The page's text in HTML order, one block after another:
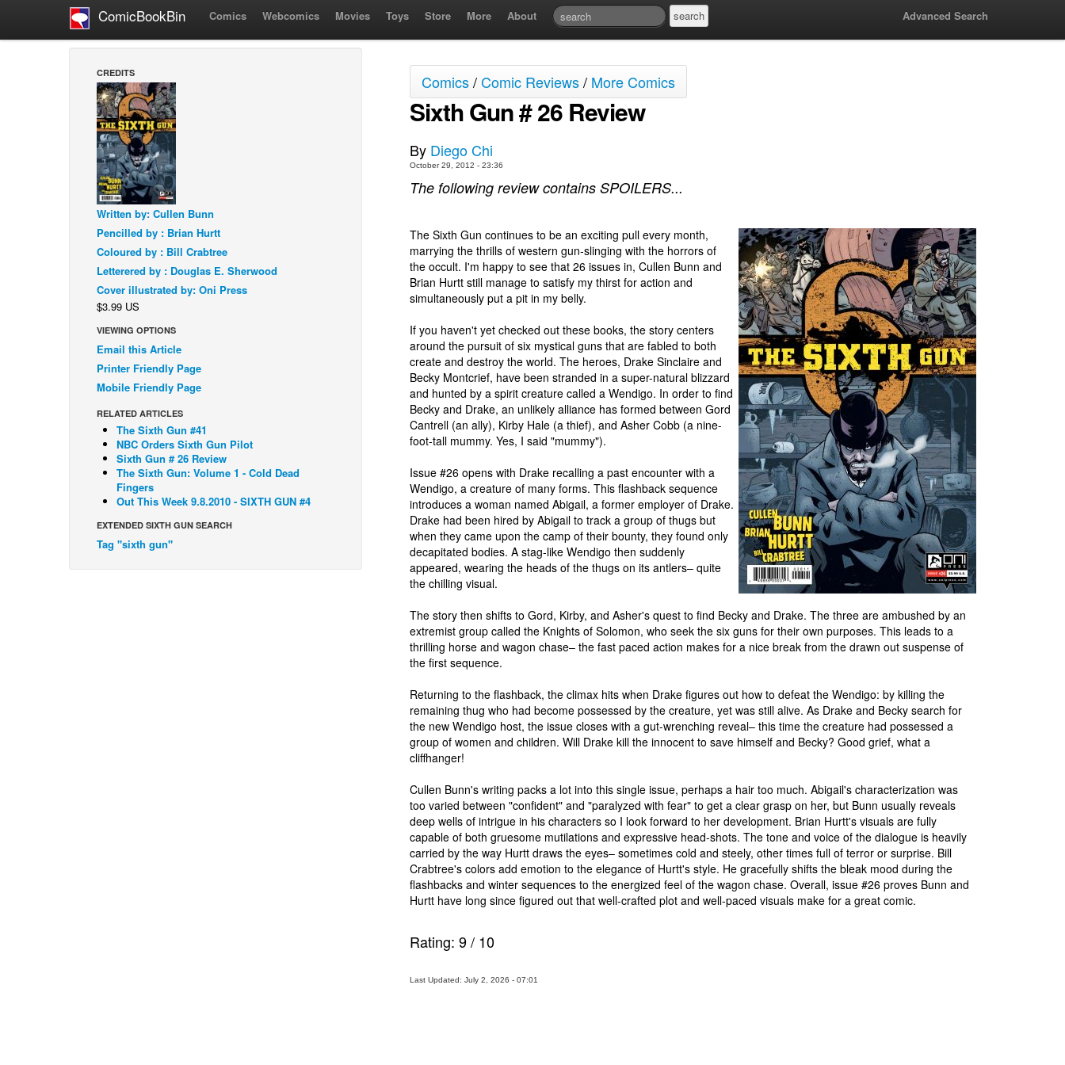
ComicBookBin Comics Webcomics Movies Toys Store More About Advanced Search
CREDITS
Written by: Cullen Bunn
Pencilled by : Brian Hurtt
Coloured by : Bill Crabtree
Letterered by : Douglas E. Sherwood
Cover illustrated by: Oni Press
$3.99 US
VIEWING OPTIONS
Email this Article
Printer Friendly Page
Mobile Friendly Page
RELATED ARTICLES
The Sixth Gun #41
NBC Orders Sixth Gun Pilot
Sixth Gun # 26 Review
The Sixth Gun: Volume 1 - Cold Dead
Fingers
Out This Week 9.8.2010 - SIXTH GUN #4
EXTENDED SIXTH GUN SEARCH
Tag "sixth gun"
Comics/Comic Reviews/ More Comics
Sixth Gun # 26 Review
By Diego Chi
October 29, 2012 - 23:36
The following review contains SPOILERS...
The Sixth Gun continues to be an exciting pull every month,
marrying the thrills of western gun-slinging with the horrors of
the occult. I'm happy to see that 26 issues in, Cullen Bunn and
Brian Hurtt still manage to satisfy my thirst for action and
simultaneously put a pit in my belly.
If you haven't yet checked out these books, the story centers
around the pursuit of six mystical guns that are fabled to both
create and destroy the world. The heroes, Drake Sinclaire and
Becky Montcrief, have been stranded in a super-natural blizzard
and hunted by a spirit creature called a Wendigo. In order to find
Becky and Drake, an unlikely alliance has formed between Gord
Cantrell (an ally), Kirby Hale (a thief), and Asher Cobb (a nine-
foot-tall mummy. Yes, I said "mummy").
Issue #26 opens with Drake recalling a past encounter with a
Wendigo, a creature of many forms. This flashback sequence
introduces a woman named Abigail, a former employer of Drake.
Drake had been hired by Abigail to track a group of thugs but
when they came upon the camp of their bounty, they found only
decapitated bodies. A stag-like Wendigo then suddenly
appeared, wearing the heads of the thugs on its antlers– quite
the chilling visual.
The story then shifts to Gord, Kirby, and Asher's quest to find Becky and Drake. The three are ambushed by an
extremist group called the Knights of Solomon, who seek the six guns for their own purposes. This leads to a
thrilling horse and wagon chase– the fast paced action makes for a nice break from the drawn out suspense of
the first sequence.
Returning to the flashback, the climax hits when Drake figures out how to defeat the Wendigo: by killing the
remaining thug who had become possessed by the creature, yet was still alive. As Drake and Becky search for
the new Wendigo host, the issue closes with a gut-wrenching reveal– this time the creature had possessed a
group of women and children. Will Drake kill the innocent to save himself and Becky? Good grief, what a
cliffhanger!
Cullen Bunn's writing packs a lot into this single issue, perhaps a hair too much. Abigail's characterization was
too varied between "confident" and "paralyzed with fear" to get a clear grasp on her, but Bunn usually reveals
deep wells of intrigue in his characters so I look forward to her development. Brian Hurtt's visuals are fully
capable of both gruesome mutilations and expressive head-shots. The tone and voice of the dialogue is heavily
carried by the way Hurtt draws the eyes– sometimes cold and steely, other times full of terror or surprise. Bill
Crabtree's colors add emotion to the elegance of Hurtt's style. He gracefully shifts the bleak mood during the
flashbacks and winter sequences to the energized feel of the wagon chase. Overall, issue #26 proves Bunn and
Hurtt have long since figured out that well-crafted plot and well-paced visuals make for a great comic.
Rating: 9/ 10
Last Updated: July 2, 2026 - 07:01